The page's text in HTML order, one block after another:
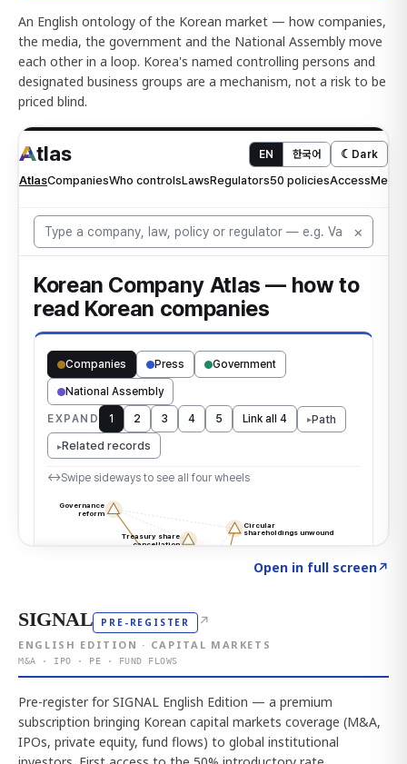
An English ontology of the Korean market — how companies,
the media, the government and the National Assembly move
each other in a loop. Korea's named controlling persons and
designated business groups are a mechanism, not a risk to be
priced blind.
Open in full screen↗
SIGNAL PRE-REGISTER ↗
ENGLISH EDITION · CAPITAL MARKETS
M&A · IPO · PE · FUND FLOWS
Pre-register for SIGNAL English Edition — a premium
subscription bringing Korean capital markets coverage (M&A,
IPOs, private equity, fund flows) to global institutional